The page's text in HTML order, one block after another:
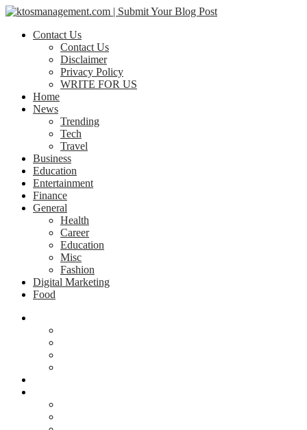
Contact Us
Contact Us
Disclaimer
Privacy Policy
WRITE FOR US
Home
News
Trending
Tech
Travel
Business
Education
Entertainment
Finance
General
Health
Career
Education
Misc
Fashion
Digital Marketing
Food